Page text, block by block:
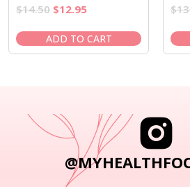
$14.50 Original
was:
$14.50.
$12.95Current
is:
$12.95.
ADD TO CART
$